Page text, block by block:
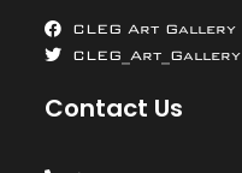
CLEG Art Gallery
CLEG_Art_Gallery
Contact Us